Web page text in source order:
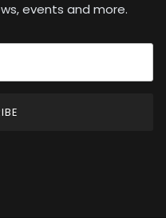
events and more.